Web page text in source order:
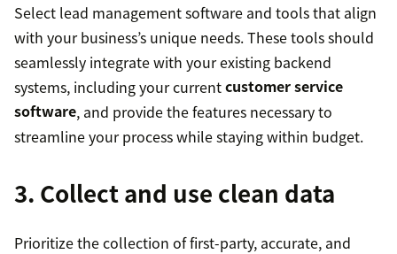
Select lead management software and tools that align
with your business’s unique needs. These tools should
seamlessly integrate with your existing backend
systems, including your currentcustomer service
software, and provide the features necessary to
streamline your process while staying within budget.
3. Collect and use clean data
Prioritize the collection of first-party, accurate, and